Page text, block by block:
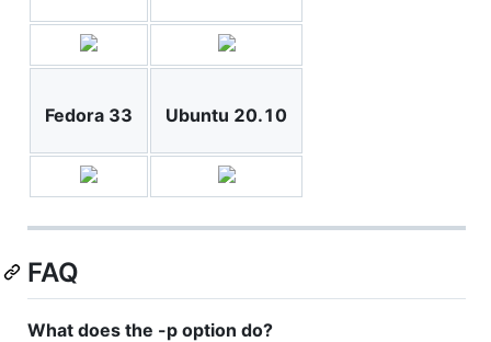
Fedora 33 Ubuntu 20.10
FAQ
What does the -p option do?